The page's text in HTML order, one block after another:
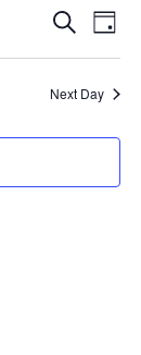
and
Search
Day
Next Day